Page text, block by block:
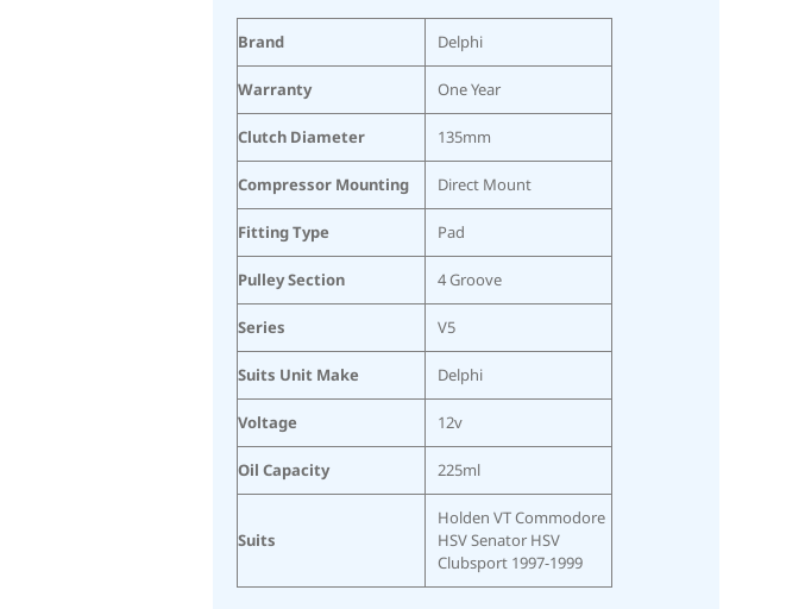
Brand Delphi
Warranty One Year
Clutch Diameter 135mm
Compressor Mounting Direct Mount
Fitting Type Pad
Pulley Section 4 Groove
Series V5
Suits Unit Make Delphi
Voltage 12v
Oil Capacity 225ml
Suits
Holden VT Commodore
HSV Senator HSV
Clubsport 1997-1999